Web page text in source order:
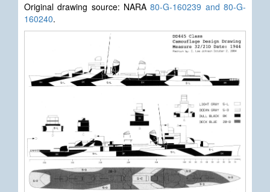
Original drawing source: NARA80-G-160239 and 80-G-
160240.